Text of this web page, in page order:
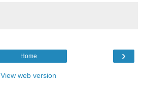
›
Home
View web version